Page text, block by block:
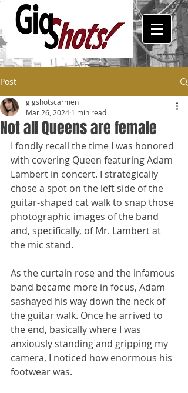
Post
Not all Queens are female
gigshotscarmen
Mar 26, 2024 1 min read
I fondly recall the time I was honored
with covering Queen featuring Adam
Lambert in concert. I strategically
chose a spot on the left side of the
guitar-shaped cat walk to snap those
photographic images of the band
and, specifically, of Mr. Lambert at
the mic stand.
As the curtain rose and the infamous
band became more in focus, Adam
sashayed his way down the neck of
the guitar walk. Once he arrived to
the end, basically where I was
anxiously standing and gripping my
camera, I noticed how enormous his
footwear was.